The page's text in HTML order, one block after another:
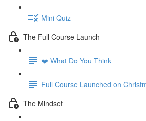
Mini Quiz
The Full Course Launch
❤️ What Do You Think
Full Course Launched on
The Mindset